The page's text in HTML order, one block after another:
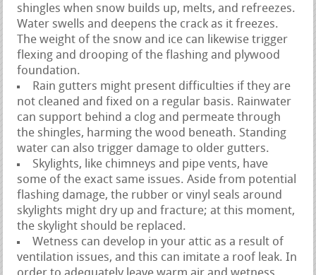
shingles when snow builds up, melts, and refreezes.
Water swells and deepens the crack as it freezes.
The weight of the snow and ice can likewise trigger
flexing and drooping of the flashing and plywood
foundation.
Rain gutters might present difficulties if they are
not cleaned and fixed on a regular basis. Rainwater
can support behind a clog and permeate through
the shingles, harming the wood beneath. Standing
water can also trigger damage to older gutters.
Skylights, like chimneys and pipe vents, have
some of the exact same issues. Aside from potential
flashing damage, the rubber or vinyl seals around
skylights might dry up and fracture; at this moment,
the skylight should be replaced.
Wetness can develop in your attic as a result of
ventilation issues, and this can imitate a roof leak. In